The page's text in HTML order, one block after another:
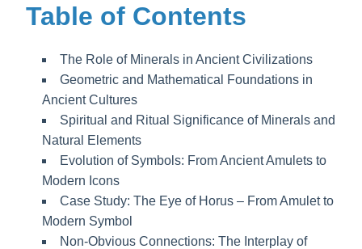
Table of Contents
The Role of Minerals in Ancient Civilizations
Geometric and Mathematical Foundations in
Ancient Cultures
Spiritual and Ritual Significance of Minerals and
Natural Elements
Evolution of Symbols: From Ancient Amulets to
Modern Icons
Case Study: The Eye of Horus – From Amulet to
Modern Symbol
Non-Obvious Connections: The Interplay of